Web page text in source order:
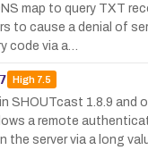
map to query TXT
to cause a denial of
code via a…
High7.5
SHOUTcast 1.8.9 and
a remote
the server via a long